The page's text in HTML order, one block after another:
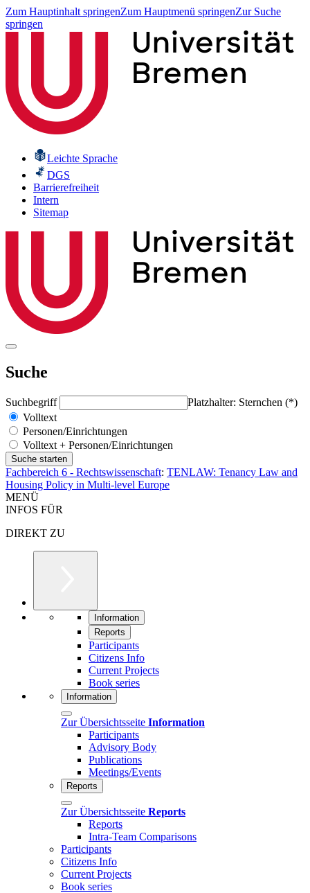
Zum Hauptinhalt springenZum Hauptmenü springenZur Suche
springen
Leichte Sprache
DGS
Barrierefreiheit
Intern
Sitemap
Suche
Suchbegriff
Platzhalter: Sternchen (*)
Volltext
Personen/Einrichtungen
Volltext + Personen/Einrichtungen
Fachbereich 6 - Rechtswissenschaft: TENLAW: Tenancy Law and
Housing Policy in Multi-level Europe
MENÜ
INFOS FÜR
DIREKT ZU
Information
Reports
Participants
Citizens Info
Current Projects
Book series
Information
Zur Übersichtsseite Information
Participants
Advisory Body
Publications
Meetings/Events
Reports
Zur Übersichtsseite Reports
Reports
Intra-Team Comparisons
Participants
Citizens Info
Current Projects
Book series